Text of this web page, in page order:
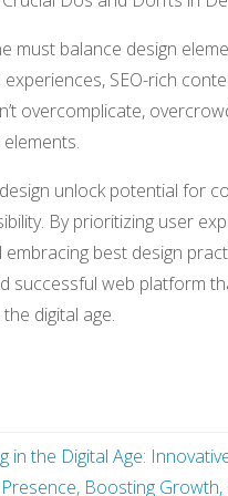
must balance design
SEO-rich
overcomplicate,
unlock potential for
By prioritizing user
best design
successful web platform
digital age.
in the Digital Age:
Boosting Growth,